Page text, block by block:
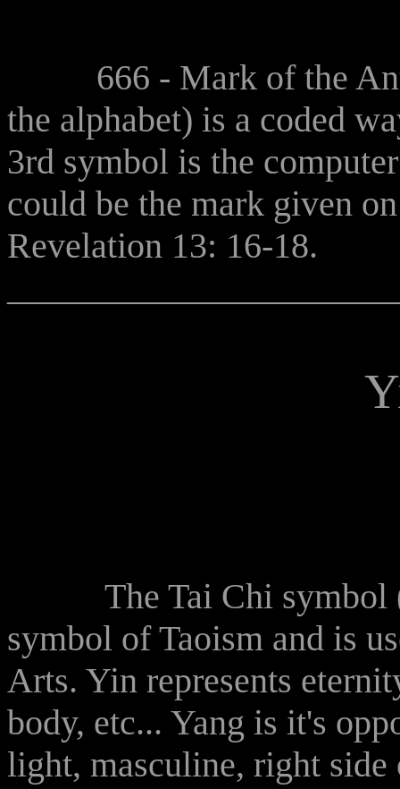
666 - Mark of the
the alphabet) is a coded
3rd symbol is the
could be the mark given
Revelation 13: 16-18.
The Tai Chi symbol
symbol of Taoism and is
Arts. Yin represents
body, etc... Yang is it's
light, masculine, right side